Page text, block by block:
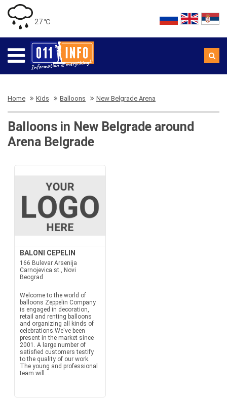
27 ℃
Home Kids Balloons New Belgrade Arena
Balloons in New Belgrade around
Arena Belgrade
BALONI CEPELIN
166 Bulevar Arsenija
Carnojevica st., Novi
Beograd
Welcome to the world of
balloons Zeppelin Company
is engaged in decoration,
retail and renting balloons
and organizing all kinds of
celebrations.We've been
present in the market since
2001. A large number of
satisfied customers testify
to the quality of our work.
The young and professional
team will...